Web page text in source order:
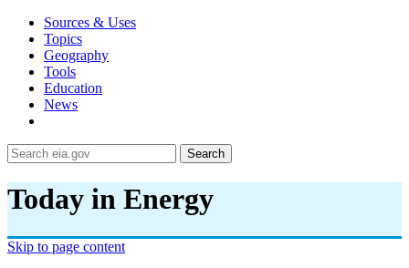
Sources & Uses
Topics
Geography
Tools
Education
News
Search
Today in Energy
Skip to page content